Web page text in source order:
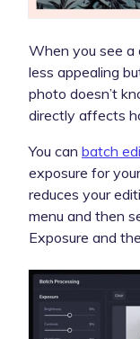
When you see a
less appealing
photo doesn’t
directly affects
You can batch
exposure for
reduces your
menu and then
Exposure and